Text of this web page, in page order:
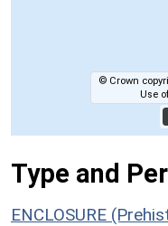
© Crown
Use
Type and
ENCLOSURE